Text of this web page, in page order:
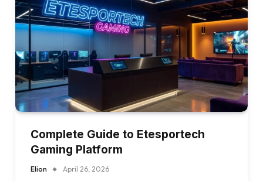
Complete Guide to Etesportech
Gaming Platform
Elion April 26, 2026